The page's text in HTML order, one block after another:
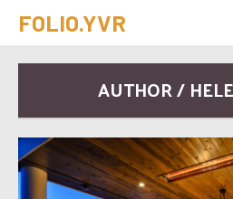
FOLIO.YVR
AUTHOR /